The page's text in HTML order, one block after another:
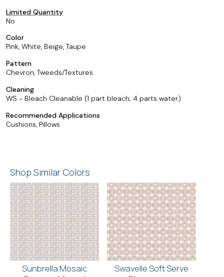
Limited Quantity
No
Color
Pink, White, Beige, Taupe
Pattern
Chevron, Tweeds/Textures
Cleaning
WS - Bleach Cleanable (1 part bleach; 4 parts water)
Recommended Applications
Cushions, Pillows
Shop Similar Colors
Sunbrella Mosaic
Swavelle Soft Serve